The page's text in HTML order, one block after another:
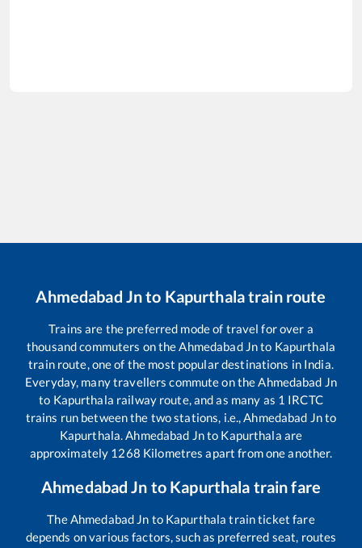
Ahmedabad Jnto Kapurthalatrain route
Trains are the preferred mode of travel for over a
thousand commuters on theAhmedabad Jnto Kapurthala
train route, one of the most popular destinations in India.
Everyday, many travellers commute on theAhmedabad Jn
to Kapurthala railway route, and as many as 1 IRCTC
trains run between the two stations, i.e.,Ahmedabad Jnto
Kapurthala.Ahmedabad Jnto Kapurthala are
approximately 1268 Kilometres apart from one another.
Ahmedabad Jn to Kapurthala train fare
TheAhmedabad Jn to Kapurthala train ticket fare
depends on various factors, such as preferred seat, routes